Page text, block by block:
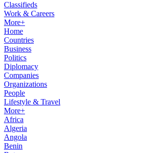
Classifieds
Work & Careers
More+
Home
Countries
Business
Politics
Diplomacy
Companies
Organizations
People
Lifestyle & Travel
More+
Africa
Algeria
Angola
Benin